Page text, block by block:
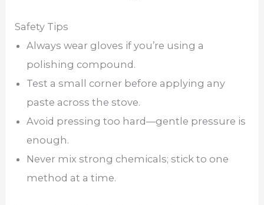
Safety Tips
Always wear gloves if you’re using a
polishing compound.
Test a small corner before applying any
paste across the stove.
Avoid pressing too hard—gentle pressure is
enough.
Never mix strong chemicals; stick to one
method at a time.